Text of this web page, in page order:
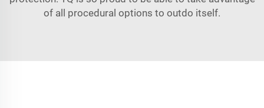
of all procedural options to outdo itself.